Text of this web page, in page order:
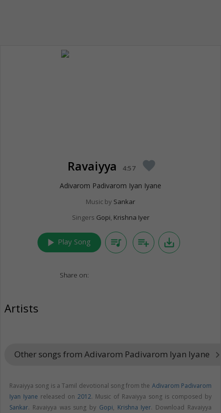
Ravaiyya 4:57 favorite
Adivarom Padivarom Iyan Iyane
Music by Sankar
Singers Gopi, Krishna Iyer
play_arrow Play Song queue_music playlist_add save_alt
Share on:
Artists
Other songs from Adivarom Padivarom Iyan Iyane
Ravaiyya song is a Tamil devotional song from the Adivarom Padivarom
Iyan Iyane released on 2012. Music of Ravaiyya song is composed by
Sankar. Ravaiyya was sung by Gopi, Krishna Iyer. Download Ravaiyya